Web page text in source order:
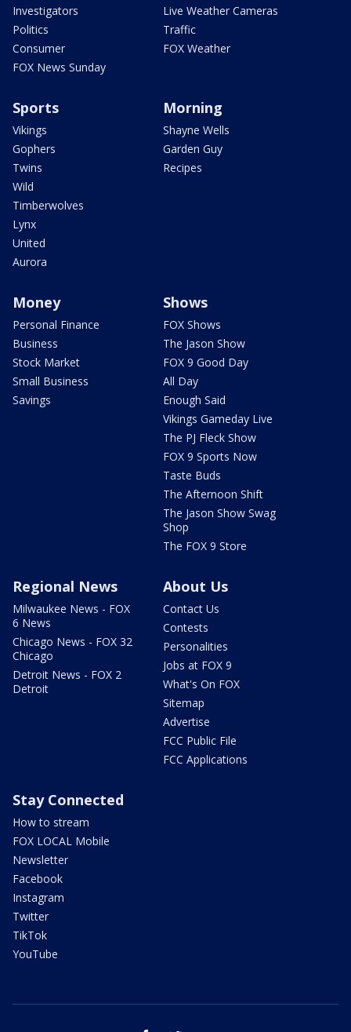
Investigators
Politics
Consumer
FOX News Sunday
Live Weather Cameras
Traffic
FOX Weather
Sports
Vikings
Gophers
Twins
Wild
Timberwolves
Lynx
United
Aurora
Morning
Shayne Wells
Garden Guy
Recipes
Money
Personal Finance
Business
Stock Market
Small Business
Savings
Shows
FOX Shows
The Jason Show
FOX 9 Good Day
All Day
Enough Said
Vikings Gameday Live
The PJ Fleck Show
FOX 9 Sports Now
Taste Buds
The Afternoon Shift
The Jason Show Swag
Shop
The FOX 9 Store
Regional News
Milwaukee News - FOX
6 News
Chicago News - FOX 32
Chicago
Detroit News - FOX 2
Detroit
About Us
Contact Us
Contests
Personalities
Jobs at FOX 9
What's On FOX
Sitemap
Advertise
FCC Public File
FCC Applications
Stay Connected
How to stream
FOX LOCAL Mobile
Newsletter
Facebook
Instagram
Twitter
TikTok
YouTube